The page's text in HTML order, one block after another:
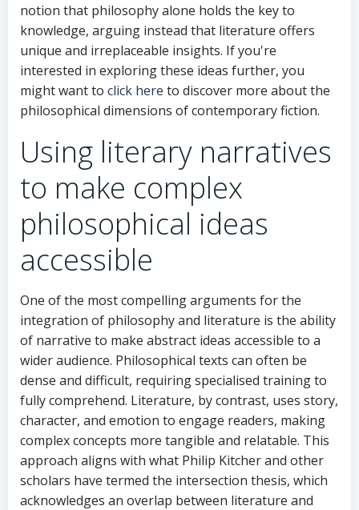
notion that philosophy alone holds the key to
knowledge, arguing instead that literature offers
unique and irreplaceable insights. If you're
interested in exploring these ideas further, you
might want to click here to discover more about the
philosophical dimensions of contemporary fiction.
Using literary narratives
to make complex
philosophical ideas
accessible
One of the most compelling arguments for the
integration of philosophy and literature is the ability
of narrative to make abstract ideas accessible to a
wider audience. Philosophical texts can often be
dense and difficult, requiring specialised training to
fully comprehend. Literature, by contrast, uses story,
character, and emotion to engage readers, making
complex concepts more tangible and relatable. This
approach aligns with what Philip Kitcher and other
scholars have termed the intersection thesis, which
acknowledges an overlap between literature and